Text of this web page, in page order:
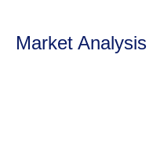
Customer Support
–
messages promptly,